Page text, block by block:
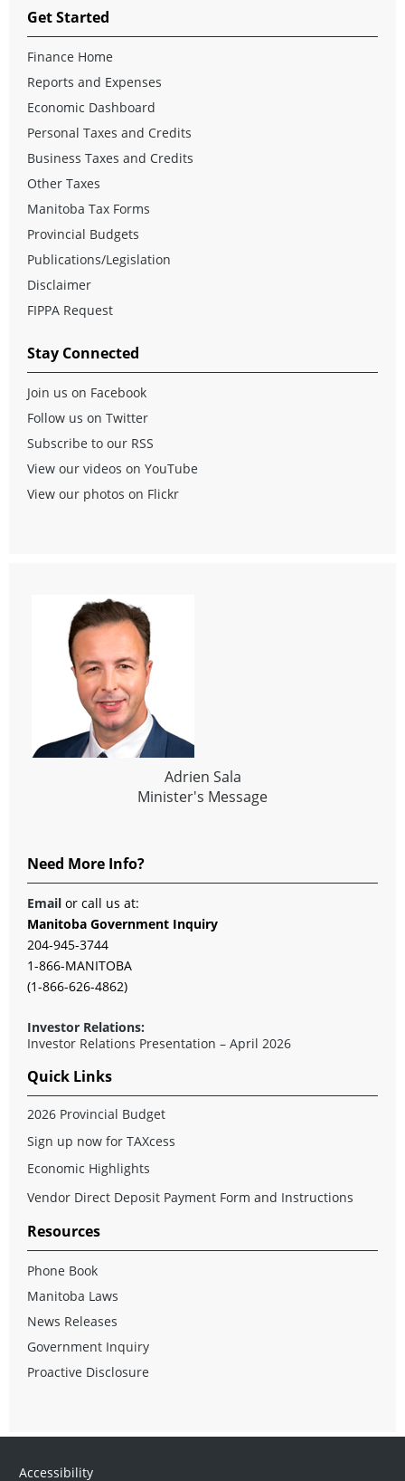
Get Started
Finance Home
Reports and Expenses
Economic Dashboard
Personal Taxes and Credits
Business Taxes and Credits
Other Taxes
Manitoba Tax Forms
Provincial Budgets
Publications/Legislation
Disclaimer
FIPPA Request
Stay Connected
Join us on Facebook
Follow us on Twitter
Subscribe to our RSS
View our videos on YouTube
View our photos on Flickr
Adrien Sala
Minister's Message
Need More Info?
Email or call us at:
Manitoba Government Inquiry
204-945-3744
1-866-MANITOBA
(1-866-626-4862)
Investor Relations:
Investor Relations Presentation – April 2026
Quick Links
2026 Provincial Budget
Sign up now for TAXcess
Economic Highlights
Vendor Direct Deposit Payment Form and Instructions
Resources
Phone Book
Manitoba Laws
News Releases
Government Inquiry
Proactive Disclosure
Accessibility